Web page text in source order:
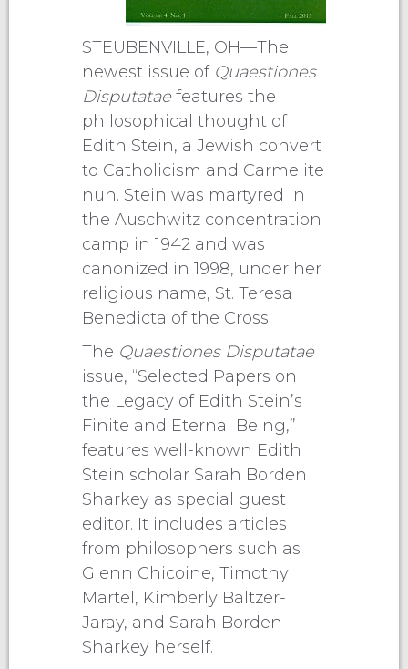
STEUBENVILLE, OH—The
newest issue of Quaestiones
Disputataefeatures the
philosophical thought of
Edith Stein, a Jewish convert
to Catholicism and Carmelite
nun. Stein was martyred in
the Auschwitz concentration
camp in 1942 and was
canonized in 1998, under her
religious name, St. Teresa
Benedicta of the Cross.
The Quaestiones Disputatae
issue, “Selected Papers on
the Legacy of Edith Stein’s
Finite and Eternal Being,”
features well-known Edith
Stein scholar Sarah Borden
Sharkey as special guest
editor. It includes articles
from philosophers such as
Glenn Chicoine, Timothy
Martel, Kimberly Baltzer-
Jaray, and Sarah Borden
Sharkey herself.